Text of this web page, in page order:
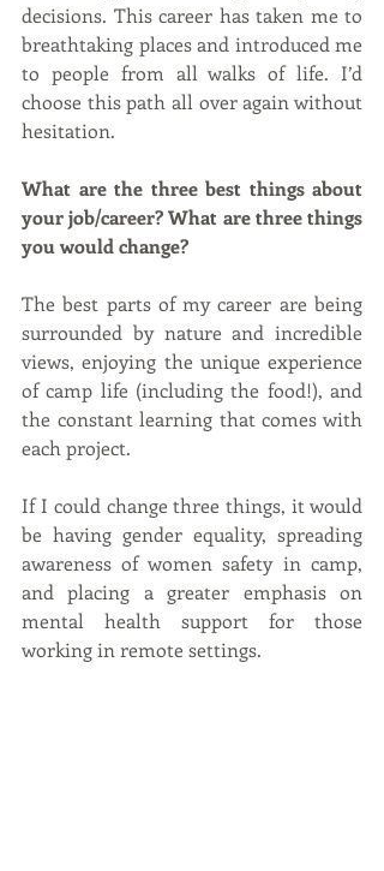
decisions. This career has taken me to
breathtaking places and introduced me
to people from all walks of life. I’d
choose this path all over again without
hesitation.
What are the three best things about
your job/career? What are three things
you would change?
The best parts of my career are being
surrounded by nature and incredible
views, enjoying the unique experience
of camp life (including the food!), and
the constant learning that comes with
each project.
If I could change three things, it would
be having gender equality, spreading
awareness of women safety in camp,
and placing a greater emphasis on
mental health support for those
working in remote settings.